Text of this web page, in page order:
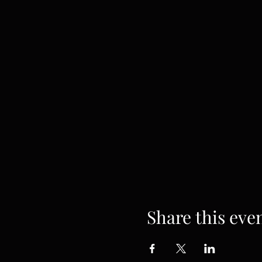
Share this